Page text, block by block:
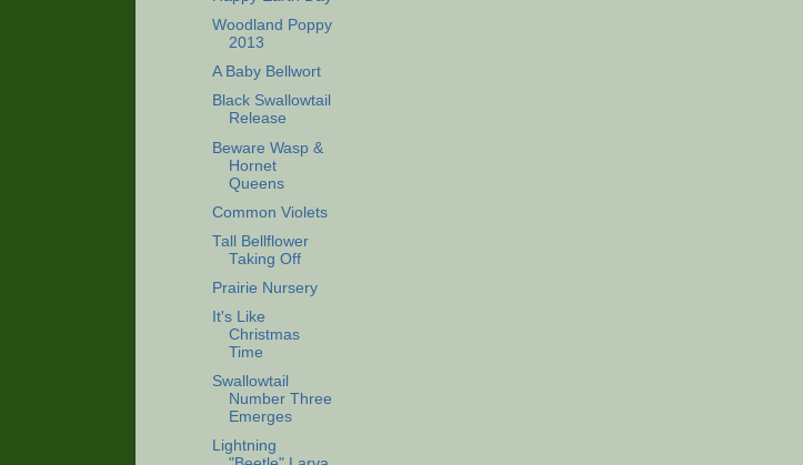
Woodland Poppy
2013
A Baby Bellwort
Black Swallowtail
Release
Beware Wasp &
Hornet
Queens
Common Violets
Tall Bellflower
Taking Off
Prairie Nursery
It's Like
Christmas
Time
Swallowtail
Number Three
Emerges
Lightning